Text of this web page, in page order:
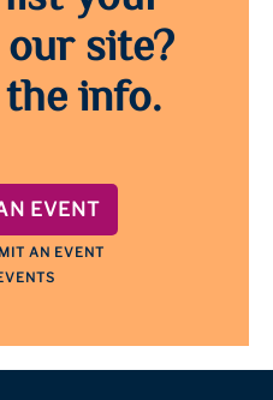
site?
info.
EVENT
AN EVENT